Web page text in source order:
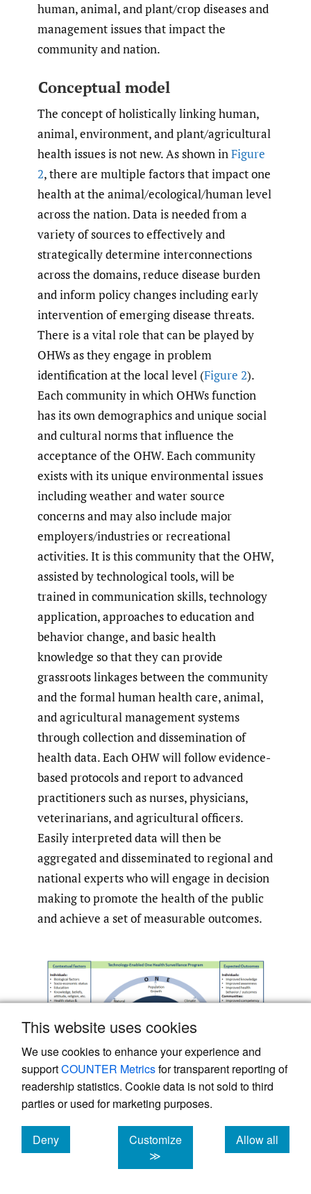
This website uses cookies
We use cookies to enhance your experience and
supportCOUNTER Metricsfor transparent reporting of
readership statistics. Cookie data is not sold to third
parties or used for marketing purposes.
Deny
cookies
Customize
≫
Allow all
cookies
human, animal, and plant/crop diseases and
management issues that impact the
community and nation.
Conceptual model
The concept of holistically linking human,
animal, environment, and plant/agricultural
health issues is not new. As shown inFigure
2, there are multiple factors that impact one
health at the animal/ecological/human level
across the nation. Data is needed from a
variety of sources to effectively and
strategically determine interconnections
across the domains, reduce disease burden
and inform policy changes including early
intervention of emerging disease threats.
There is a vital role that can be played by
OHWs as they engage in problem
identification at the local level (Figure 2).
Each community in which OHWs function
has its own demographics and unique social
and cultural norms that influence the
acceptance of the OHW. Each community
exists with its unique environmental issues
including weather and water source
concerns and may also include major
employers/industries or recreational
activities. It is this community that the OHW,
assisted by technological tools, will be
trained in communication skills, technology
application, approaches to education and
behavior change, and basic health
knowledge so that they can provide
grassroots linkages between the community
and the formal human health care, animal,
and agricultural management systems
through collection and dissemination of
health data. Each OHW will follow evidence-
based protocols and report to advanced
practitioners such as nurses, physicians,
veterinarians, and agricultural officers.
Easily interpreted data will then be
aggregated and disseminated to regional and
national experts who will engage in decision
making to promote the health of the public
and achieve a set of measurable outcomes.
Figure 2
Conceptual Model for a Technology-Enabled One Health
Surveillance Program.